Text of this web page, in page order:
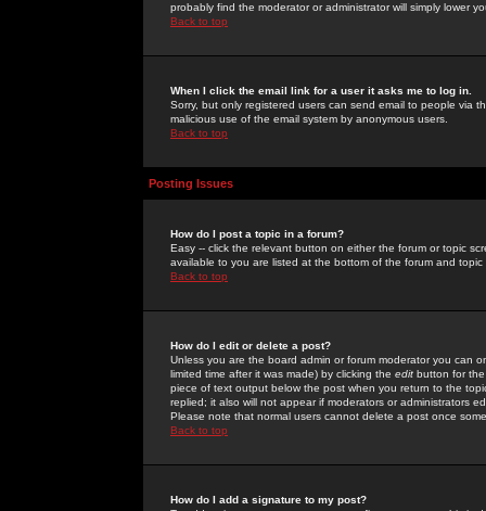
probably find the moderator or administrator will simply lower
Back to top
When I click the email link for a user it asks me to log in.
Sorry, but only registered users can send email to people via
malicious use of the email system by anonymous users.
Back to top
Posting Issues
How do I post a topic in a forum?
Easy -- click the relevant button on either the forum or topic
available to you are listed at the bottom of the forum and
Back to top
How do I edit or delete a post?
Unless you are the board admin or forum moderator you can
limited time after it was made) by clicking the edit button for
piece of text output below the post when you return to the
replied; it also will not appear if moderators or administrators
Please note that normal users cannot delete a post once
Back to top
How do I add a signature to my post?